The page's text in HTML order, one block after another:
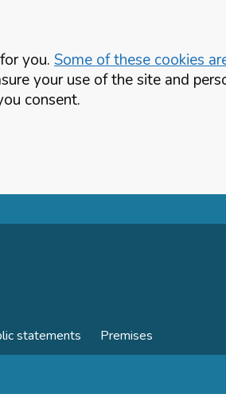
you. Some of these cookies
your use of the site and
consent.
statements Premises